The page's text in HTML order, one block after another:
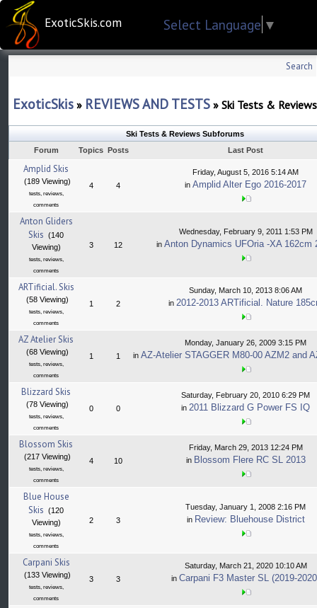
ExoticSkis.com Select Language ▼
Search
ExoticSkis» REVIEWS AND TESTS» Ski Tests & Reviews
Ski Tests & Reviews Subforums
Forum
Topics Posts Last Post
Amplid Skis
(189 Viewing)
tests, reviews,
comments
4 4
Friday, August 5, 2016 5:14 AM
in Amplid Alter Ego 2016-2017
Anton Gliders
Skis (140
Viewing)
tests, reviews,
comments
3 12
Wednesday, February 9, 2011 1:53 PM
in Anton Dynamics UFOria -XA 162cm
ARTificial. Skis
(58 Viewing)
tests, reviews,
comments
1 2
Sunday, March 10, 2013 8:06 AM
in 2012-2013 ARTificial. Nature
AZ Atelier Skis
(68 Viewing)
tests, reviews,
comments
1 1
Monday, January 26, 2009 3:15 PM
in AZ-Atelier STAGGER M80-00 AZM2 and
Blizzard Skis
(78 Viewing)
tests, reviews,
comments
0 0
Saturday, February 20, 2010 6:29 PM
in 2011 Blizzard G Power FS IQ
Blossom Skis
(217 Viewing)
tests, reviews,
comments
4 10
Friday, March 29, 2013 12:24 PM
in Blossom Flere RC SL 2013
Blue House
Skis (120
Viewing)
tests, reviews,
comments
2 3
Tuesday, January 1, 2008 2:16 PM
in Review: Bluehouse District
Carpani Skis
(133 Viewing)
tests, reviews,
comments
3 3
Saturday, March 21, 2020 10:10 AM
in Carpani F3 Master SL (2019-